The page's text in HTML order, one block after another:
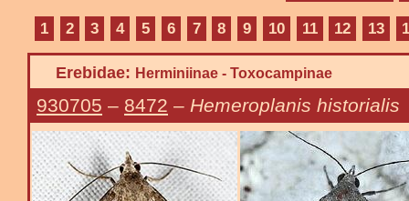
1 2 3 4 5 6 7 8 9 10 11 12 13
Erebidae: Herminiinae - Toxocampinae
930705 – 8472 – Hemeroplanis historialis